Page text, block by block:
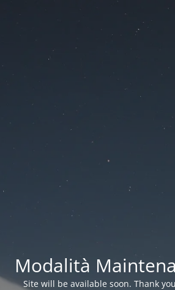
Modalità
Site will be available soon. Thank